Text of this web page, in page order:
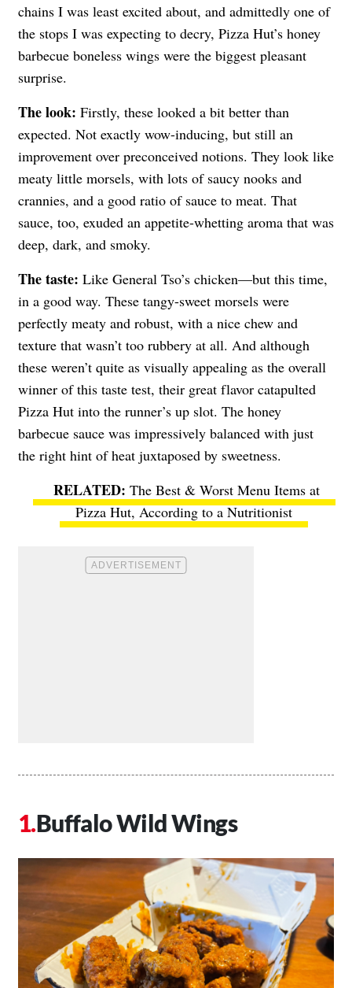
chains I was least excited about, and admittedly one of
the stops I was expecting to decry, Pizza Hut’s honey
barbecue boneless wings were the biggest pleasant
surprise.
The look: Firstly, these looked a bit better than
expected. Not exactly wow-inducing, but still an
improvement over preconceived notions. They look like
meaty little morsels, with lots of saucy nooks and
crannies, and a good ratio of sauce to meat. That
sauce, too, exuded an appetite-whetting aroma that was
deep, dark, and smoky.
The taste: Like General Tso’s chicken—but this time,
in a good way. These tangy-sweet morsels were
perfectly meaty and robust, with a nice chew and
texture that wasn’t too rubbery at all. And although
these weren’t quite as visually appealing as the overall
winner of this taste test, their great flavor catapulted
Pizza Hut into the runner’s up slot. The honey
barbecue sauce was impressively balanced with just
the right hint of heat juxtaposed by sweetness.
The Best & Worst Menu Items at
Pizza Hut, According to a Nutritionist
Buffalo Wild Wings